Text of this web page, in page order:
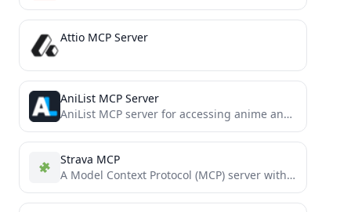
Attio MCP Server
AniList MCP Server
AniList MCP server for accessing anime and manga data
Strava MCP
A Model Context Protocol (MCP) server with Strava OAuth integration, built on Cloudflare Workers. Enables secure authentication and...